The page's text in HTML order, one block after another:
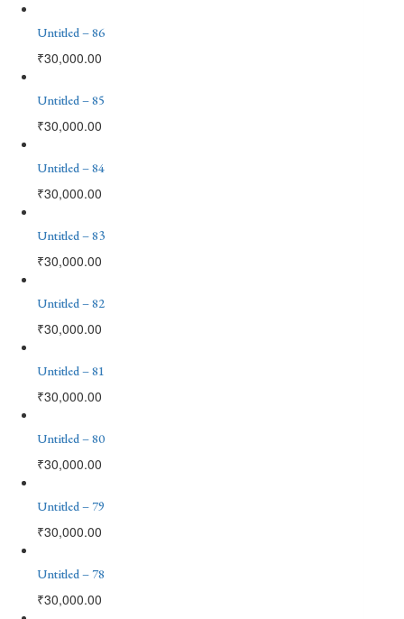
Untitled – 86
₹30,000.00
Untitled – 85
₹30,000.00
Untitled – 84
₹30,000.00
Untitled – 83
₹30,000.00
Untitled – 82
₹30,000.00
Untitled – 81
₹30,000.00
Untitled – 80
₹30,000.00
Untitled – 79
₹30,000.00
Untitled – 78
₹30,000.00